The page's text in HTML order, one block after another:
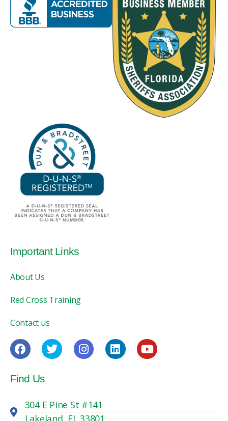
Important Links
About Us
Red Cross Training
Contact us
Find Us
304 E Pine St #141